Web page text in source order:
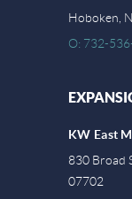
Hoboken,
O: 732-
KW East
830 Broad
07702